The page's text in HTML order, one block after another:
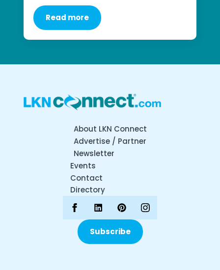
Read more
About LKN Connect
Advertise / Partner
Newsletter
Events
Contact
Directory
Subscribe